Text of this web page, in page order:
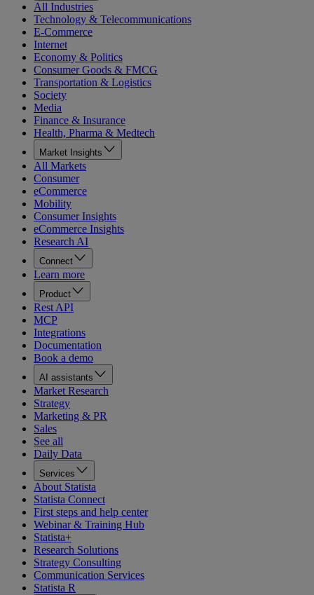
All Industries
Technology & Telecommunications
E-Commerce
Internet
Economy & Politics
Consumer Goods & FMCG
Transportation & Logistics
Society
Media
Finance & Insurance
Health, Pharma & Medtech
Market Insights
All Markets
Consumer
eCommerce
Mobility
Consumer Insights
eCommerce Insights
Research AI
Connect
Learn more
Product
Rest API
MCP
Integrations
Documentation
Book a demo
AI assistants
Market Research
Strategy
Marketing & PR
Sales
See all
Daily Data
Services
About Statista
Statista Connect
First steps and help center
Webinar & Training Hub
Statista+
Research Solutions
Strategy Consulting
Communication Services
Statista R